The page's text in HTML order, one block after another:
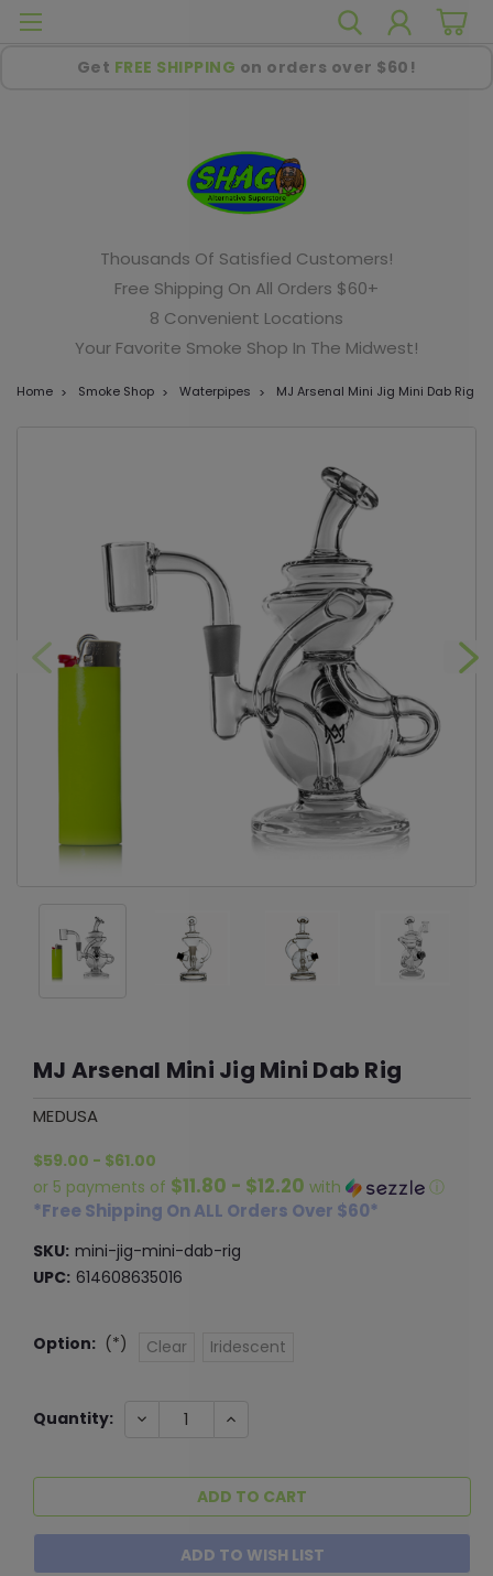
Get FREE SHIPPING on orders over $60!
Thousands Of Satisfied Customers!
Free Shipping On All Orders $60+
8 Convenient Locations
Your Favorite Smoke Shop In The Midwest!
Home Smoke Shop Waterpipes MJ Arsenal Mini Jig Mini Dab Rig
MJ Arsenal Mini Jig Mini Dab Rig
MEDUSA
$59.00 - $61.00
or 5 payments of $11.80 - $12.20 with ⓘ
*Free Shipping On ALL Orders Over $60*
SKU: mini-jig-mini-dab-rig
UPC: 614608635016
Option: (*) Clear Iridescent
Current
Quantity: DECREASE INCREASE
ADD TO WISH LIST